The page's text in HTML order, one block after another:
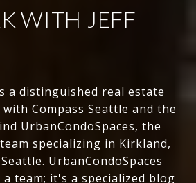
WITH JEFF
a distinguished real estate
Compass Seattle and the
UrbanCondoSpaces, the
specializing in Kirkland,
UrbanCondoSpaces
a team; it's a specialized blog